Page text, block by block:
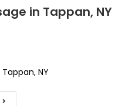
in Tappan, NY
NY